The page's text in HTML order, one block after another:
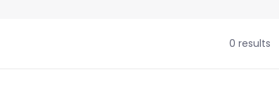
0 results